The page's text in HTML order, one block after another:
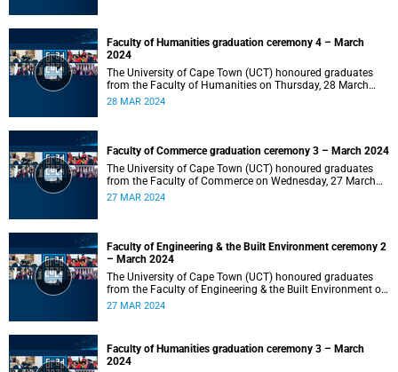
Faculty of Humanities graduation ceremony 4 – March
2024
The University of Cape Town (UCT) honoured graduates
from the Faculty of Humanities on Thursday, 28 March
2024 at 10:00.
28 MAR 2024
Faculty of Commerce graduation ceremony 3 – March 2024
The University of Cape Town (UCT) honoured graduates
from the Faculty of Commerce on Wednesday, 27 March
2024 at 18:00.
27 MAR 2024
Faculty of Engineering & the Built Environment ceremony 2
– March 2024
The University of Cape Town (UCT) honoured graduates
from the Faculty of Engineering & the Built Environment on
Wednesday, 27 March 2024 at 14:00.
27 MAR 2024
Faculty of Humanities graduation ceremony 3 – March
2024